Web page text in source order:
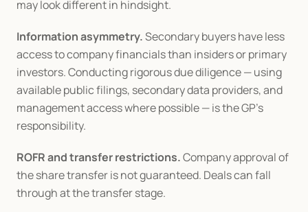
may look different in hindsight.
Information asymmetry. Secondary buyers have less
access to company financials than insiders or primary
investors. Conducting rigorous due diligence — using
available public filings, secondary data providers, and
management access where possible — is the GP's
responsibility.
ROFR and transfer restrictions. Company approval of
the share transfer is not guaranteed. Deals can fall
through at the transfer stage.